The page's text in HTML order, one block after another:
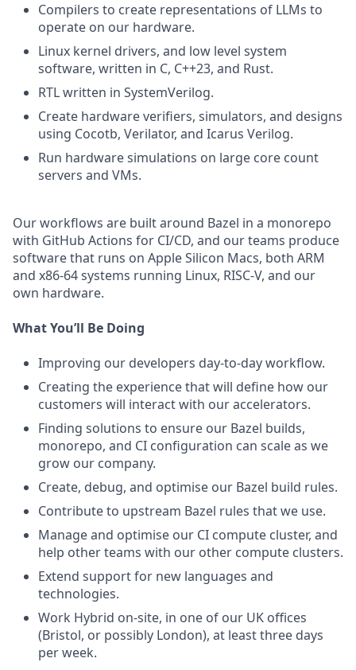
Compilers to create representations of LLMs to
operate on our hardware.
Linux kernel drivers, and low level system
software, written in C, C++23, and Rust.
RTL written in SystemVerilog.
Create hardware verifiers, simulators, and designs
using Cocotb, Verilator, and Icarus Verilog.
Run hardware simulations on large core count
servers and VMs.
Our workflows are built around Bazel in a monorepo
with GitHub Actions for CI/CD, and our teams produce
software that runs on Apple Silicon Macs, both ARM
and x86-64 systems running Linux, RISC-V, and our
own hardware.
What You’ll Be Doing
Improving our developers day-to-day workflow.
Creating the experience that will define how our
customers will interact with our accelerators.
Finding solutions to ensure our Bazel builds,
monorepo, and CI configuration can scale as we
grow our company.
Create, debug, and optimise our Bazel build rules.
Contribute to upstream Bazel rules that we use.
Manage and optimise our CI compute cluster, and
help other teams with our other compute clusters.
Extend support for new languages and
technologies.
Work Hybrid on-site, in one of our UK offices
(Bristol, or possibly London), at least three days
per week.